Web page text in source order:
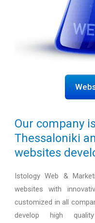
Our company
Thessaloniki
websites
Istology Web &
websites with
customized in all
develop high